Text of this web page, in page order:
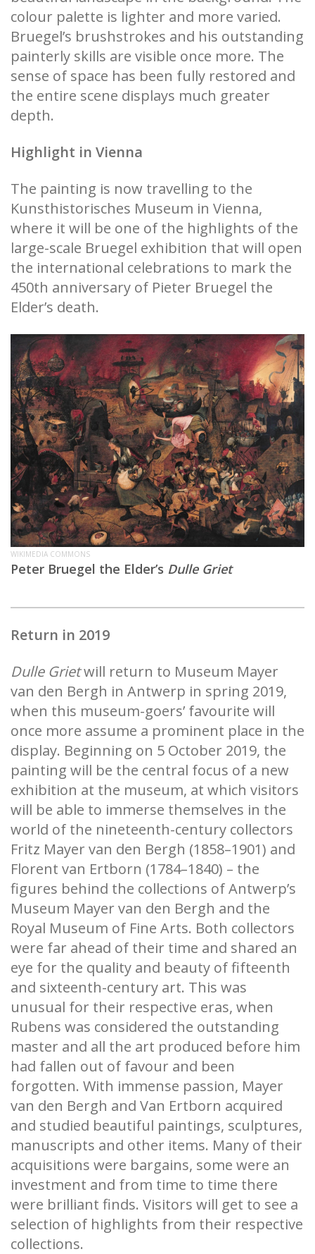
colour palette is lighter and more varied.
Bruegel’s brushstrokes and his outstanding
painterly skills are visible once more. The
sense of space has been fully restored and
the entire scene displays much greater
depth.
Highlight in Vienna
The painting is now travelling to the
Kunsthistorisches Museum in Vienna,
where it will be one of the highlights of the
large-scale Bruegel exhibition that will open
the international celebrations to mark the
450th anniversary of Pieter Bruegel the
Elder’s death.
WIKIMEDIA COMMONS
Peter Bruegel the Elder’s Dulle Griet
Return in 2019
Dulle Grietwill return to Museum Mayer
van den Bergh in Antwerp in spring 2019,
when this museum-goers’ favourite will
once more assume a prominent place in the
display. Beginning on 5 October 2019, the
painting will be the central focus of a new
exhibition at the museum, at which visitors
will be able to immerse themselves in the
world of the nineteenth-century collectors
Fritz Mayer van den Bergh (1858–1901) and
Florent van Ertborn (1784–1840) – the
figures behind the collections of Antwerp’s
Museum Mayer van den Bergh and the
Royal Museum of Fine Arts. Both collectors
were far ahead of their time and shared an
eye for the quality and beauty of fifteenth
and sixteenth-century art. This was
unusual for their respective eras, when
Rubens was considered the outstanding
master and all the art produced before him
had fallen out of favour and been
forgotten. With immense passion, Mayer
van den Bergh and Van Ertborn acquired
and studied beautiful paintings, sculptures,
manuscripts and other items. Many of their
acquisitions were bargains, some were an
investment and from time to time there
were brilliant finds. Visitors will get to see a
selection of highlights from their respective
collections.